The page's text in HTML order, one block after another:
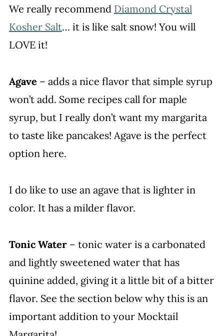
We really recommend Diamond Crystal
Kosher Salt… it is like salt snow! You will
LOVE it!
Agave – adds a nice flavor that simple syrup
won’t add. Some recipes call for maple
syrup, but I really don’t want my margarita
to taste like pancakes! Agave is the perfect
option here.
I do like to use an agave that is lighter in
color. It has a milder flavor.
Tonic Water– tonic water is a carbonated
and lightly sweetened water that has
quinine added, giving it a little bit of a bitter
flavor. See the section below why this is an
important addition to your Mocktail